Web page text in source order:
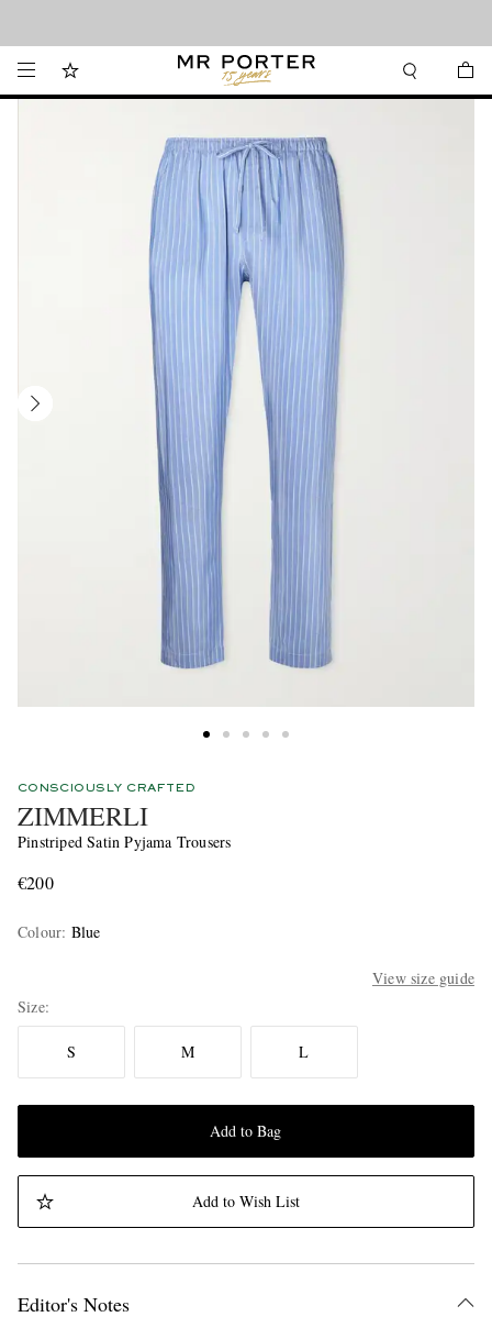
CONSCIOUSLY CRAFTED
ZIMMERLI
Pinstriped Satin Pyjama Trousers
€200
Colour: Blue
View size guide
Size
S M L
Add to Bag
Add to Wish List
Editor's Notes